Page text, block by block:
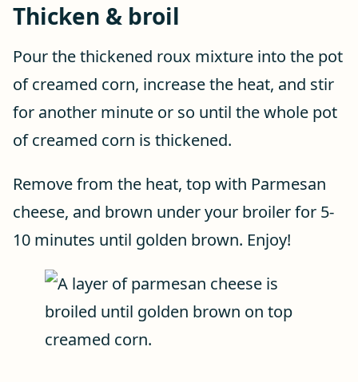
Thicken & broil
Pour the thickened roux mixture into the pot
of creamed corn, increase the heat, and stir
for another minute or so until the whole pot
of creamed corn is thickened.
Remove from the heat, top with Parmesan
cheese, and brown under your broiler for 5-
10 minutes until golden brown. Enjoy!